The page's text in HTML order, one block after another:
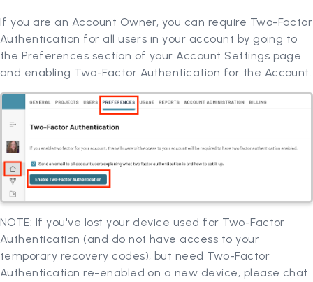
If you are an Account Owner, you can require Two-Factor
Authentication for all users in your account by going to
the Preferences section of your Account Settings page
and enabling Two-Factor Authentication for the Account.
NOTE: If you've lost your device used for Two-Factor
Authentication (and do not have access to your
temporary recovery codes), but need Two-Factor
Authentication re-enabled on a new device, please chat